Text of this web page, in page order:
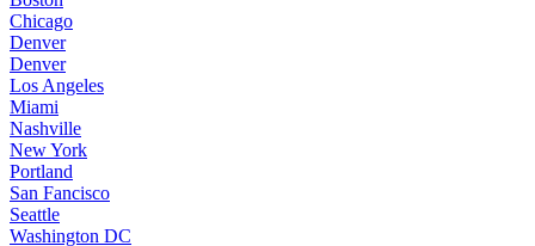
Chicago
Denver
Denver
Los Angeles
Miami
Nashville
New York
Portland
San Fancisco
Seattle
Washington DC